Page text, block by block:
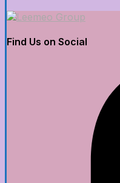
Find Us on Social